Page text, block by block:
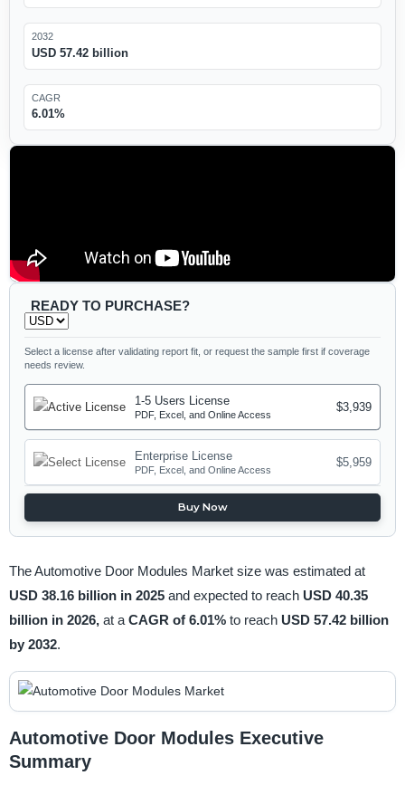
2032
USD 57.42 billion
CAGR
6.01%
READY TO PURCHASE?
Select a license after validating report fit, or request the sample first if coverage
needs review.
1-5 Users License
PDF, Excel, and Online Access
$3,939
Enterprise License
PDF, Excel, and Online Access
$5,959
Buy Now
The Automotive Door Modules Market size was estimated at
USD 38.16 billion in 2025 and expected to reach USD 40.35
billion in 2026, at a CAGR of 6.01% to reach USD 57.42 billion
by 2032.
Automotive Door Modules Executive
Summary